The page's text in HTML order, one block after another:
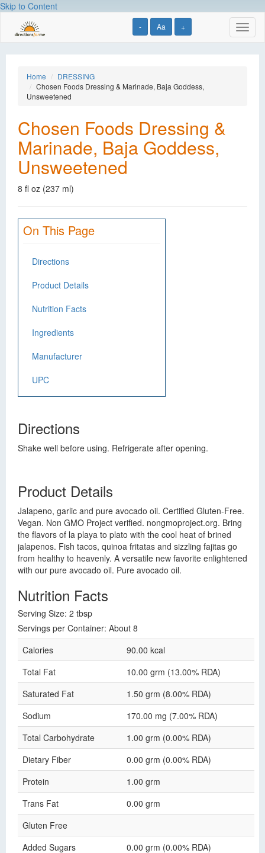
Skip to Content
- Aa +
Home
DRESSING
Chosen Foods Dressing & Marinade, Baja Goddess,
Unsweetened
Chosen Foods Dressing &
Marinade, Baja Goddess,
Unsweetened
8 fl oz (237 ml)
On This Page
Directions
Product Details
Nutrition Facts
Ingredients
Manufacturer
UPC
Directions
Shake well before using. Refrigerate after opening.
Product Details
Jalapeno, garlic and pure avocado oil. Certified Gluten-Free.
Vegan. Non GMO Project verified. nongmoproject.org. Bring
the flavors of la playa to plato with the cool heat of brined
jalapenos. Fish tacos, quinoa fritatas and sizzling fajitas go
from healthy to heavenly. A versatile new favorite enlightened
with our pure avocado oil. Pure avocado oil.
Nutrition Facts
Serving Size: 2 tbsp
Servings per Container: About 8
Calories
90.00 kcal
Total Fat
10.00 grm (13.00% RDA)
Saturated Fat
1.50 grm (8.00% RDA)
Sodium
170.00 mg (7.00% RDA)
Total Carbohydrate
1.00 grm (0.00% RDA)
Dietary Fiber
0.00 grm (0.00% RDA)
Protein
1.00 grm
Trans Fat
0.00 grm
Gluten Free
Added Sugars
0.00 grm (0.00% RDA)